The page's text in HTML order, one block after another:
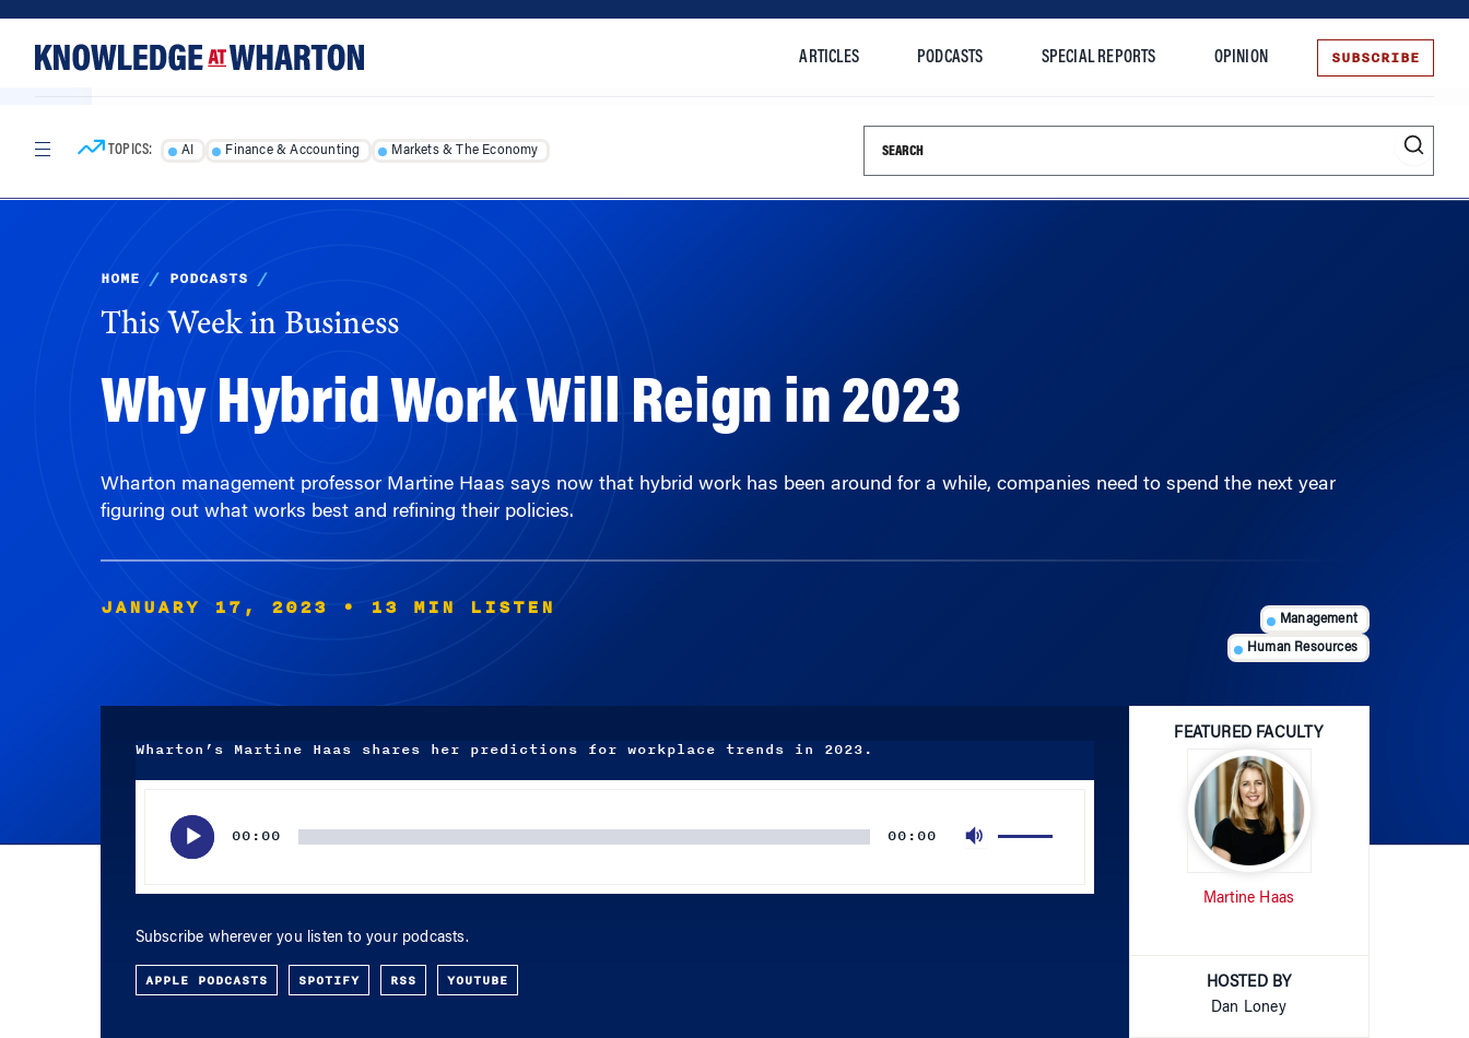
content
ARTICLES PODCASTS SPECIAL REPORTS OPINION SUBSCRIBE
TOPICS: AI Finance & Accounting Markets & The Economy Search this site
HOME / PODCASTS /
This Week in Business
Why Hybrid Work Will Reign in 2023
Wharton management professor Martine Haas says now that hybrid work has been around for a while, companies need to spend the next year
figuring out what works best and refining their policies.
JANUARY 17, 2023 • 13 MIN LISTEN Management
Human Resources
Wharton’s Martine Haas shares her predictions for workplace trends in 2023.
00:00 00:00
Subscribe wherever you listen to your podcasts.
APPLE PODCASTS SPOTIFY RSS YOUTUBE
FEATURED FACULTY
Martine Haas
HOSTED BY
Dan Loney